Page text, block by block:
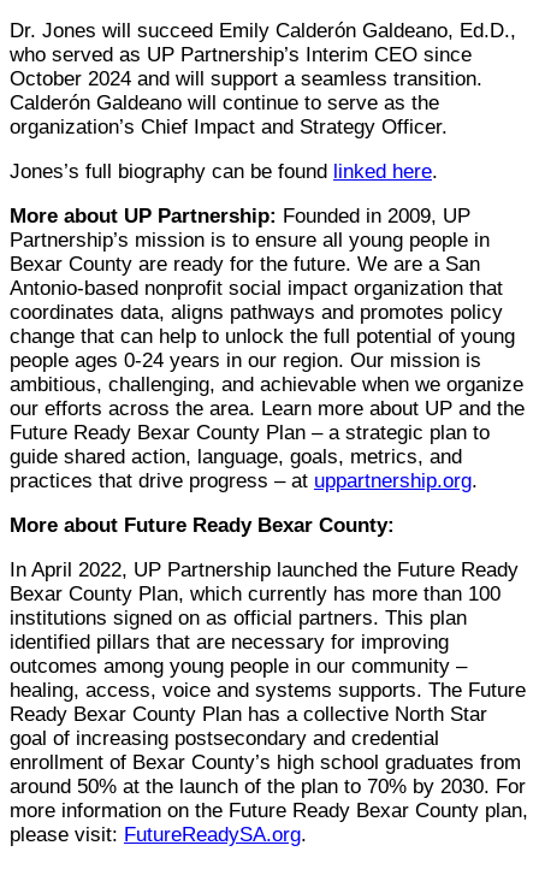
Dr. Jones will succeed Emily Calderón Galdeano, Ed.D.,
who served as UP Partnership’s Interim CEO since
October 2024 and will support a seamless transition.
Calderón Galdeano will continue to serve as the
organization’s Chief Impact and Strategy Officer.
Jones’s full biography can be found
linked here.
More about UP Partnership: Founded in 2009, UP
Partnership’s mission is to ensure all young people in
Bexar County are ready for the future. We are a San
Antonio-based nonprofit social impact organization that
coordinates data, aligns pathways and promotes policy
change that can help to unlock the full potential of young
people ages 0-24 years in our region. Our mission is
ambitious, challenging, and achievable when we organize
our efforts across the area. Learn more about UP and the
Future Ready Bexar County Plan – a strategic plan to
guide shared action, language, goals, metrics, and
practices that drive progress – at uppartnership.org.
More about Future Ready Bexar County:
In April 2022, UP Partnership launched the Future Ready
Bexar County Plan, which currently has more than 100
institutions signed on as official partners. This plan
identified pillars that are necessary for improving
outcomes among young people in our community –
healing, access, voice and systems supports. The Future
Ready Bexar County Plan has a collective North Star
goal of increasing postsecondary and credential
enrollment of Bexar County’s high school graduates from
around 50% at the launch of the plan to 70% by 2030. For
more information on the Future Ready Bexar County plan,
please visit: FutureReadySA.org.